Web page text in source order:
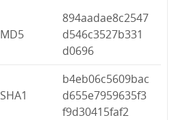
MD5
894aadae8c2547
d546c3527b331
d0696
SHA1
b4eb06c5609bac
d655e7959635f3
f9d30415faf2